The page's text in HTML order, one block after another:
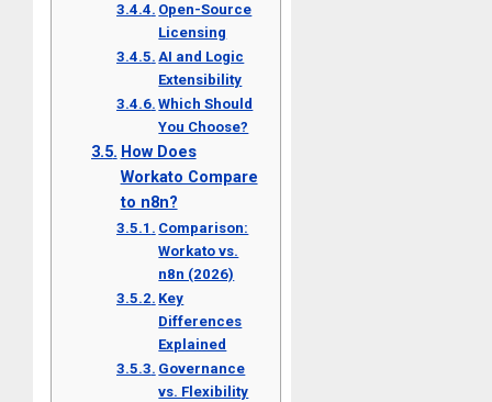
Open-Source
Licensing
AI and Logic
Extensibility
Which Should
You Choose?
How Does
Workato Compare
to n8n?
Comparison:
Workato vs.
n8n (2026)
Key
Differences
Explained
Governance
vs. Flexibility